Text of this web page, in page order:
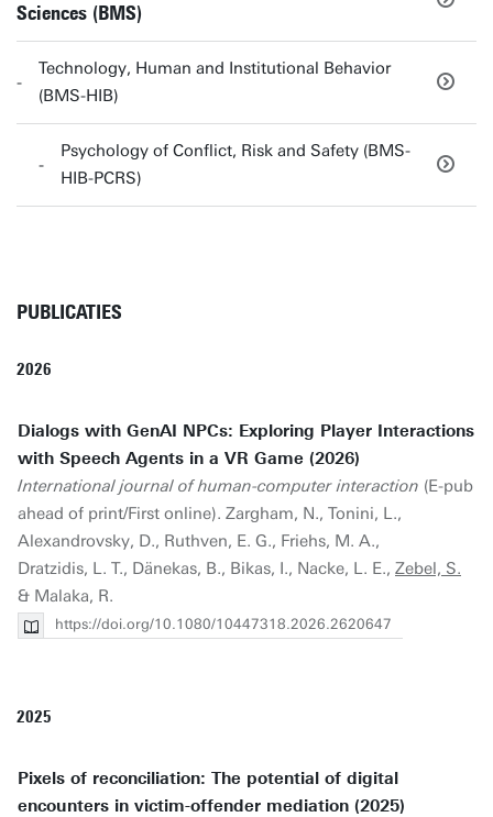
Sciences (BMS)
Technology, Human and Institutional Behavior
(BMS-HIB)
Psychology of Conflict, Risk and Safety (BMS-
HIB-PCRS)
PUBLICATIES
2026
Dialogs with GenAI NPCs: Exploring Player Interactions
with Speech Agents in a VR Game (2026)
International journal of human-computer interaction (E-pub
ahead of print/First online). Zargham, N., Tonini, L.,
Alexandrovsky, D., Ruthven, E. G., Friehs, M. A.,
Dratzidis, L. T., Dänekas, B., Bikas, I., Nacke, L. E., Zebel, S.
& Malaka, R.
https://doi.org/10.1080/10447318.2026.2620647
2025
Pixels of reconciliation: The potential of digital
encounters in victim-offender mediation (2025)